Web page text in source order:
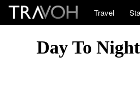
Travel
Day To